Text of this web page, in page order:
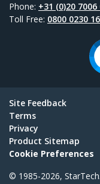
Phone: +31 (0)20 7006
Toll Free: 0800 0230
Site Feedback
Terms
Privacy
Product Sitemap
Cookie Preferences
© 1985-2026,